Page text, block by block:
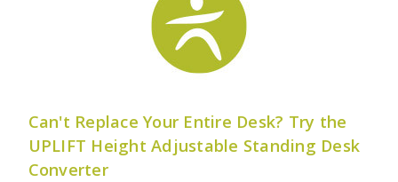
Can't Replace Your Entire Desk? Try the
UPLIFT Height Adjustable Standing Desk
Converter